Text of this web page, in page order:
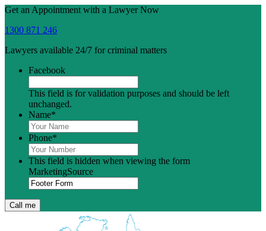
Get an Appointment with a Lawyer Now
1300 871 246
Lawyers available 24/7 for criminal matters
Facebook
This field is for validation purposes and should be left
unchanged.
Name*
Phone*
This field is hidden when viewing the form
MarketingSource